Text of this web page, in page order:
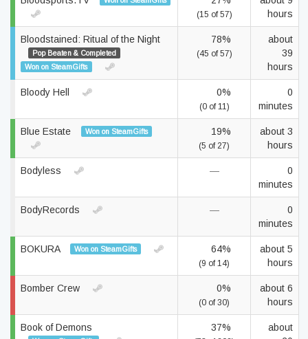
(15 of 57)
hours
Bloodstained: Ritual of the Night
Pop Beaten & Completed
Won on SteamGifts
78%
(45 of 57)
about
39
hours
Bloody Hell 0%
(0 of 11)
0
minutes
Blue Estate Won on SteamGifts 19%
(5 of 27)
about 3
hours
Bodyless —
0
minutes
BodyRecords —
0
minutes
BOKURA Won on SteamGifts 64%
(9 of 14)
about 5
hours
Bomber Crew 0%
(0 of 30)
about 6
hours
Book of Demons 37%
about